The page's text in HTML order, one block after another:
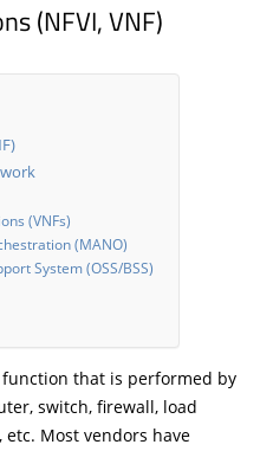
(NFVI, VNF)
(VNFs)
(MANO)
System (OSS/BSS)
function that is performed by
switch, firewall, load
etc. Most vendors have